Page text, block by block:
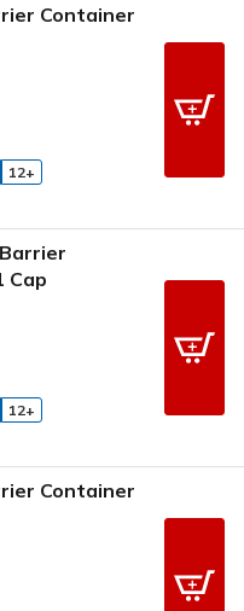
Container
12+
Barrier
Cap
12+
Container